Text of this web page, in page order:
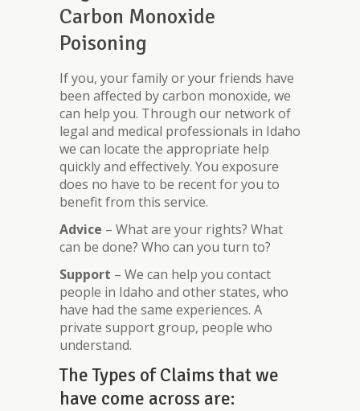
Carbon Monoxide
Poisoning
If you, your family or your friends have
been affected by carbon monoxide, we
can help you. Through our network of
legal and medical professionals in Idaho
we can locate the appropriate help
quickly and effectively. You exposure
does no have to be recent for you to
benefit from this service.
Advice – What are your rights? What
can be done? Who can you turn to?
Support – We can help you contact
people in Idaho and other states, who
have had the same experiences. A
private support group, people who
understand.
The Types of Claims that we
have come across are: